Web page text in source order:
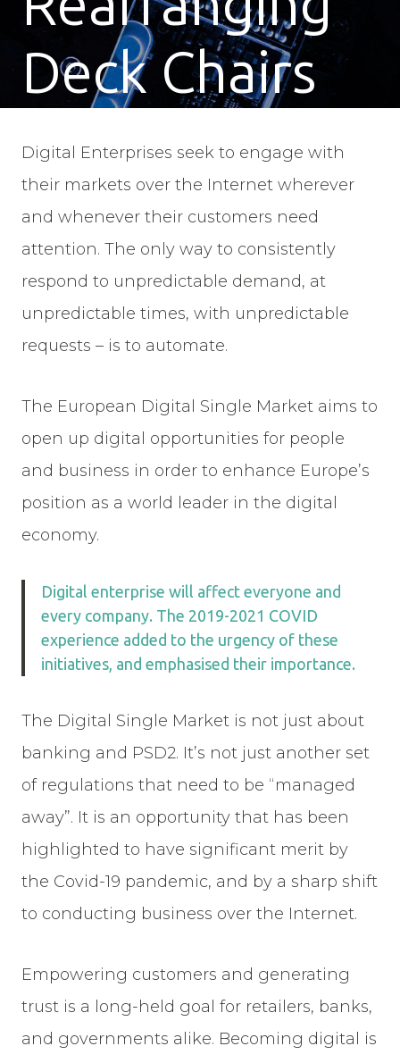
Deck Chairs
Digital Enterprises seek to engage with
their markets over the Internet wherever
and whenever their customers need
attention. The only way to consistently
respond to unpredictable demand, at
unpredictable times, with unpredictable
requests – is to automate.
The European Digital Single Market aims to
open up digital opportunities for people
and business in order to enhance Europe’s
position as a world leader in the digital
economy.
Digital enterprise will affect everyone and
every company. The 2019-2021 COVID
experience added to the urgency of these
initiatives, and emphasised their importance.
The Digital Single Market is not just about
banking and PSD2. It’s not just another set
of regulations that need to be “managed
away”. It is an opportunity that has been
highlighted to have significant merit by
the Covid-19 pandemic, and by a sharp shift
to conducting business over the Internet.
Empowering customers and generating
trust is a long-held goal for retailers, banks,
and governments alike. Becoming digital is